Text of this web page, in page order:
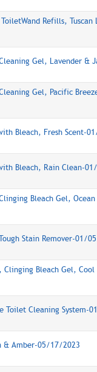
Refills, Tuscan
Gel, Lavender &
Gel, Pacific
Bleach, Fresh Scent-
Bleach, Rain Clean-
Bleach Gel, Ocean
Stain Remover-01/
Bleach Gel, Cool
Toilet Cleaning System-
& Amber-05/17/2023